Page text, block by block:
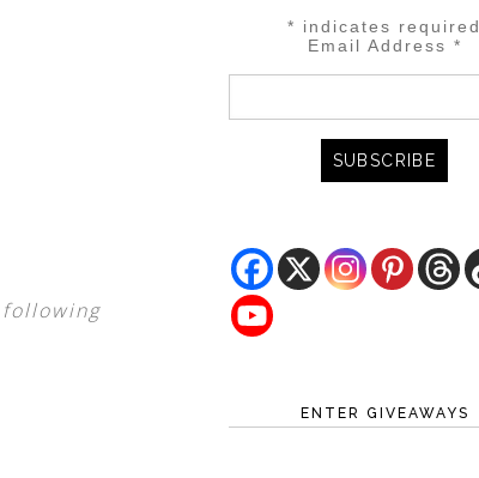
* indicates required
Email Address *
ENTER GIVEAWAYS